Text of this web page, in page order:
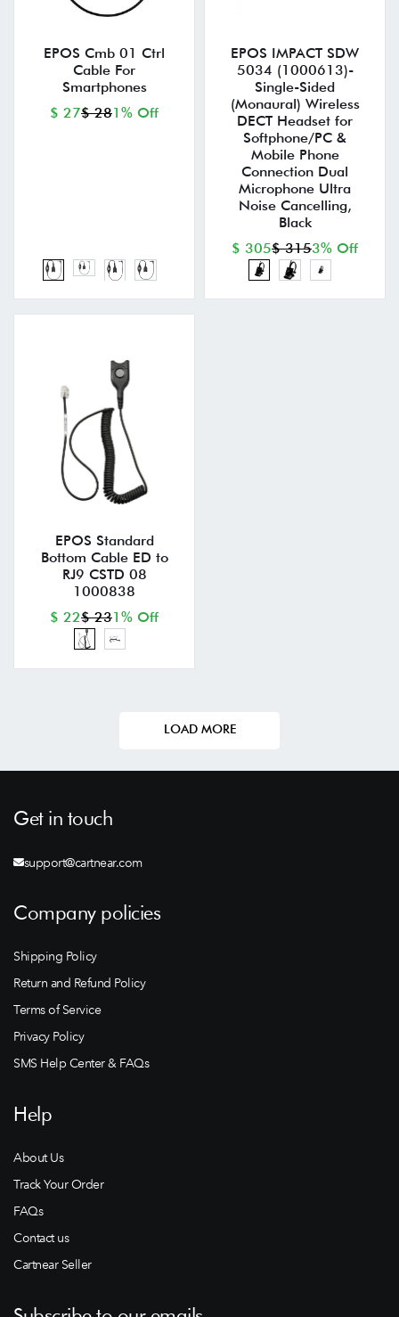
EPOS Cmb 01 Ctrl
Cable For
Smartphones
$ 27$ 281% Off
EPOS IMPACT SDW
5034 (1000613)-
Single-Sided
(Monaural) Wireless
DECT Headset for
Softphone/PC &
Mobile Phone
Connection Dual
Microphone Ultra
Noise Cancelling,
Black
$ 305$ 3153% Off
EPOS Standard
Bottom Cable ED to
RJ9 CSTD 08
1000838
$ 22$ 231% Off
LOAD MORE
Get in touch
support@cartnear.com
Company policies
Shipping Policy
Return and Refund Policy
Terms of Service
Privacy Policy
SMS Help Center & FAQs
Help
About Us
Track Your Order
FAQs
Contact us
Cartnear Seller